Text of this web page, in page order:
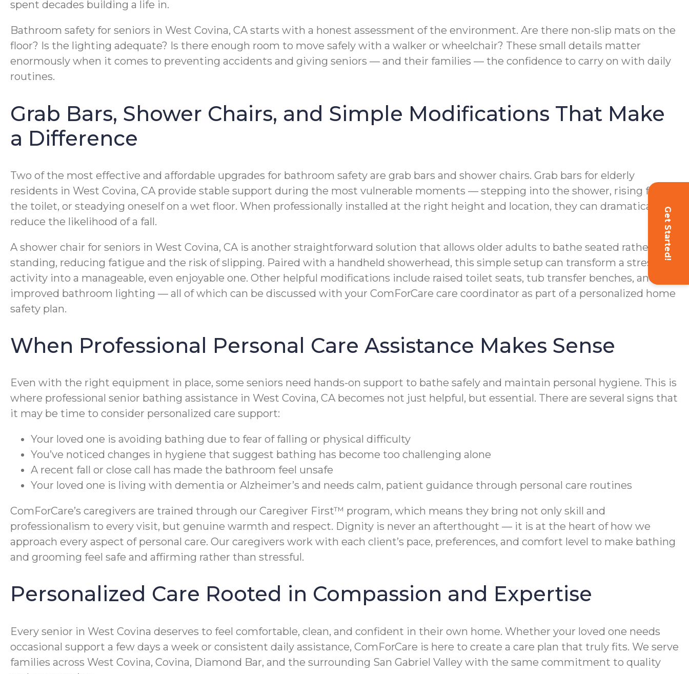
Get Started!
spent decades building a life in.
Bathroom safety for seniors in West Covina, CA starts with a honest assessment of the environment. Are there non-slip mats on the
floor? Is the lighting adequate? Is there enough room to move safely with a walker or wheelchair? These small details matter
enormously when it comes to preventing accidents and giving seniors — and their families — the confidence to carry on with daily
routines.
Grab Bars, Shower Chairs, and Simple Modifications That Make
a Difference
Two of the most effective and affordable upgrades for bathroom safety are grab bars and shower chairs. Grab bars for elderly
residents in West Covina, CA provide stable support during the most vulnerable moments — stepping into the shower, rising from
the toilet, or steadying oneself on a wet floor. When professionally installed at the right height and location, they can dramatically
reduce the likelihood of a fall.
A shower chair for seniors in West Covina, CA is another straightforward solution that allows older adults to bathe seated rather than
standing, reducing fatigue and the risk of slipping. Paired with a handheld showerhead, this simple setup can transform a stressful
activity into a manageable, even enjoyable one. Other helpful modifications include raised toilet seats, tub transfer benches, and
improved bathroom lighting — all of which can be discussed with your ComForCare care coordinator as part of a personalized home
safety plan.
When Professional Personal Care Assistance Makes Sense
Even with the right equipment in place, some seniors need hands-on support to bathe safely and maintain personal hygiene. This is
where professional senior bathing assistance in West Covina, CA becomes not just helpful, but essential. There are several signs that
it may be time to consider personalized care support:
Your loved one is avoiding bathing due to fear of falling or physical difficulty
You’ve noticed changes in hygiene that suggest bathing has become too challenging alone
A recent fall or close call has made the bathroom feel unsafe
Your loved one is living with dementia or Alzheimer’s and needs calm, patient guidance through personal care routines
ComForCare’s caregivers are trained through our Caregiver First™ program, which means they bring not only skill and
professionalism to every visit, but genuine warmth and respect. Dignity is never an afterthought — it is at the heart of how we
approach every aspect of personal care. Our caregivers work with each client’s pace, preferences, and comfort level to make bathing
and grooming feel safe and affirming rather than stressful.
Personalized Care Rooted in Compassion and Expertise
Every senior in West Covina deserves to feel comfortable, clean, and confident in their own home. Whether your loved one needs
occasional support a few days a week or consistent daily assistance, ComForCare is here to create a care plan that truly fits. We serve
families across West Covina, Covina, Diamond Bar, and the surrounding San Gabriel Valley with the same commitment to quality